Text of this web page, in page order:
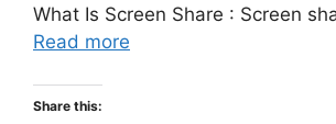
What Is Screen Share : Screen
Read more
Share this: